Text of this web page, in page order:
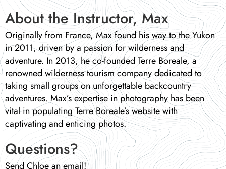
About the Instructor, Max
Originally from France, Max found his way to the Yukon
in 2011, driven by a passion for wilderness and
adventure. In 2013, he co-founded Terre Boreale, a
renowned wilderness tourism company dedicated to
taking small groups on unforgettable backcountry
adventures. Max’s expertise in photography has been
vital in populating Terre Boreale’s website with
captivating and enticing photos.
Questions?
Send Chloe an email!